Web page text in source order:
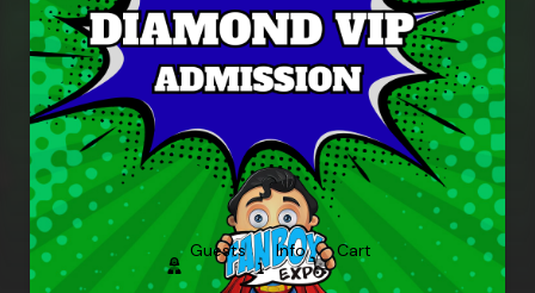
Guests Info Cart